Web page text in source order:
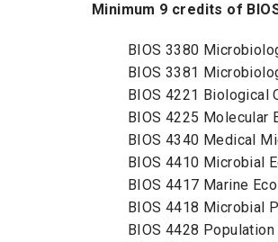
Minimum 9 credits of
BIOS 3380
BIOS 3381
BIOS 4221 Biological
BIOS 4225 Molecular
BIOS 4340 Medical
BIOS 4410 Microbial
BIOS 4417 Marine
BIOS 4418 Microbial
BIOS 4428